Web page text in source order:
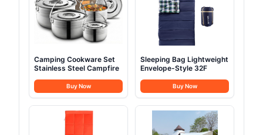
Camping Cookware Set
Stainless Steel Campfire
Buy Now
Sleeping Bag Lightweight
Envelope-Style 32F
Buy Now